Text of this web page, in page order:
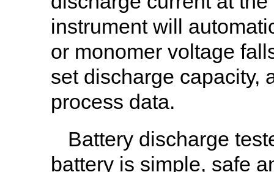
instrument will
or monomer voltage
set discharge capacity,
process data.
Battery discharge
battery is simple, safe